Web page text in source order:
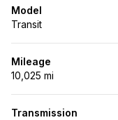
Model
Transit
Mileage
10,025 mi
Transmission